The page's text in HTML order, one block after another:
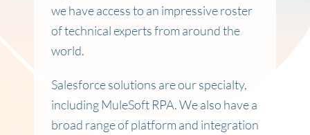
we have access to an impressive roster
of technical experts from around the
world.
Salesforce solutions are our specialty,
including MuleSoft RPA. We also have a
broad range of platform and integration